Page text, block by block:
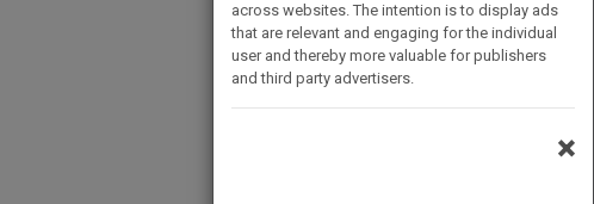
across websites. The intention is to display ads
that are relevant and engaging for the individual
user and thereby more valuable for publishers
and third party advertisers.
×